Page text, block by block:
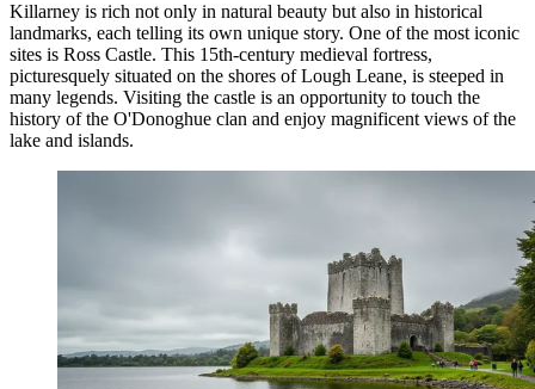
Killarney is rich not only in natural beauty but also in historical
landmarks, each telling its own unique story. One of the most iconic
sites is Ross Castle. This 15th-century medieval fortress,
picturesquely situated on the shores of Lough Leane, is steeped in
many legends. Visiting the castle is an opportunity to touch the
history of the O'Donoghue clan and enjoy magnificent views of the
lake and islands.